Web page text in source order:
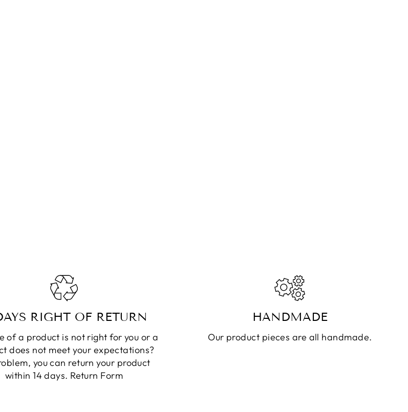
RIGHT OF RETURN
of a product is not right for you or a
does not meet your expectations?
you can return your product
within 14 days. Return Form
HANDMADE
Our product pieces are all handmade.